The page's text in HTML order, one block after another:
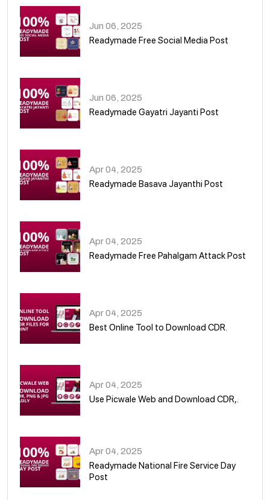
Jun 06, 2025
Readymade Free Social Media Post
Jun 06, 2025
Readymade Gayatri Jayanti Post
Apr 04, 2025
Readymade Basava Jayanthi Post
Apr 04, 2025
Readymade Free Pahalgam Attack Post
Apr 04, 2025
Best Online Tool to Download CDR.
Apr 04, 2025
Use Picwale Web and Download CDR,.
Apr 04, 2025
Readymade National Fire Service Day
Post